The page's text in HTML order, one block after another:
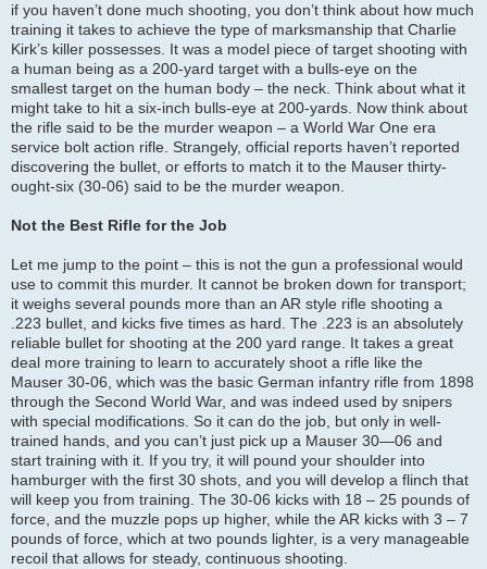
if you haven’t done much shooting, you don’t think about how much
training it takes to achieve the type of marksmanship that Charlie
Kirk’s killer possesses. It was a model piece of target shooting with
a human being as a 200-yard target with a bulls-eye on the
smallest target on the human body – the neck. Think about what it
might take to hit a six-inch bulls-eye at 200-yards. Now think about
the rifle said to be the murder weapon – a World War One era
service bolt action rifle. Strangely, official reports haven’t reported
discovering the bullet, or efforts to match it to the Mauser thirty-
ought-six (30-06) said to be the murder weapon.
Not the Best Rifle for the Job
Let me jump to the point – this is not the gun a professional would
use to commit this murder. It cannot be broken down for transport;
it weighs several pounds more than an AR style rifle shooting a
.223 bullet, and kicks five times as hard. The .223 is an absolutely
reliable bullet for shooting at the 200 yard range. It takes a great
deal more training to learn to accurately shoot a rifle like the
Mauser 30-06, which was the basic German infantry rifle from 1898
through the Second World War, and was indeed used by snipers
with special modifications. So it can do the job, but only in well-
trained hands, and you can’t just pick up a Mauser 30—06 and
start training with it. If you try, it will pound your shoulder into
hamburger with the first 30 shots, and you will develop a flinch that
will keep you from training. The 30-06 kicks with 18 – 25 pounds of
force, and the muzzle pops up higher, while the AR kicks with 3 – 7
pounds of force, which at two pounds lighter, is a very manageable
recoil that allows for steady, continuous shooting.